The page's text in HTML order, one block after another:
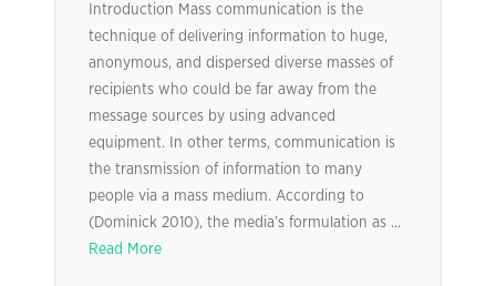
Introduction Mass communication is the
technique of delivering information to huge,
anonymous, and dispersed diverse masses of
recipients who could be far away from the
message sources by using advanced
equipment. In other terms, communication is
the transmission of information to many
people via a mass medium. According to
(Dominick 2010), the media’s formulation as ...
Read More